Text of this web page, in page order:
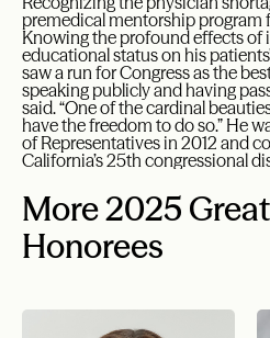
premedical mentorship program
Knowing the profound effects of
educational status on his
saw a run for Congress as the
speaking publicly and having
said. “One of the cardinal
have the freedom to do so.” He
of Representatives in 2012 and
California’s 25th congressional
More 2025
Honorees